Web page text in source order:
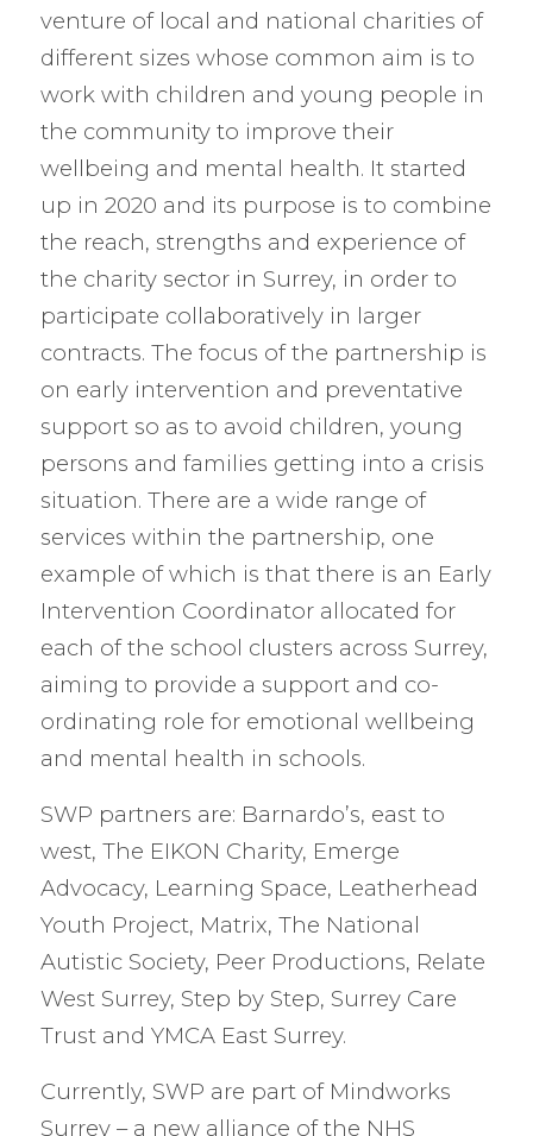
venture of local and national charities of
different sizes whose common aim is to
work with children and young people in
the community to improve their
wellbeing and mental health. It started
up in 2020 and its purpose is to combine
the reach, strengths and experience of
the charity sector in Surrey, in order to
participate collaboratively in larger
contracts. The focus of the partnership is
on early intervention and preventative
support so as to avoid children, young
persons and families getting into a crisis
situation. There are a wide range of
services within the partnership, one
example of which is that there is an Early
Intervention Coordinator allocated for
each of the school clusters across Surrey,
aiming to provide a support and co-
ordinating role for emotional wellbeing
and mental health in schools.
SWP partners are: Barnardo’s, east to
west, The EIKON Charity, Emerge
Advocacy, Learning Space, Leatherhead
Youth Project, Matrix, The National
Autistic Society, Peer Productions, Relate
West Surrey, Step by Step, Surrey Care
Trust and YMCA East Surrey.
Currently, SWP are part of Mindworks
Surrey – a new alliance of the NHS